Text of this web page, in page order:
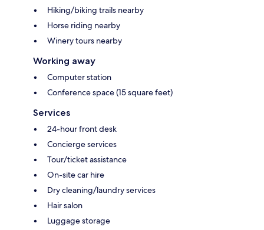
Hiking/biking trails nearby
Horse riding nearby
Winery tours nearby
Working away
Computer station
Conference space (15 square feet)
Services
24-hour front desk
Concierge services
Tour/ticket assistance
On-site car hire
Dry cleaning/laundry services
Hair salon
Luggage storage